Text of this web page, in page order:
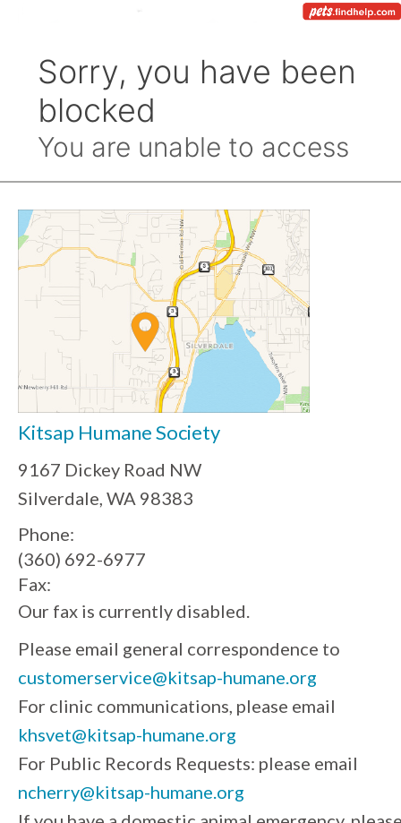
Kitsap Humane Society
9167 Dickey Road NW
Silverdale, WA 98383
Phone:
(360) 692-6977
Fax:
Our fax is currently disabled.
Please email general correspondence to
customerservice@kitsap-humane.org
For clinic communications, please email
khsvet@kitsap-humane.org
For Public Records Requests: please email
ncherry@kitsap-humane.org